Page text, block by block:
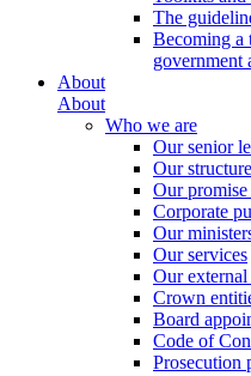
The
Becoming a
government
About
About
Who we are
Our senior
Our structure
Our
Corporate
Our
Our services
Our external
Crown
Board
Code of
Prosecution